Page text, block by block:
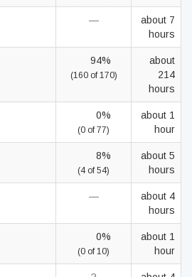
—
about 7
hours
94%
(160 of 170)
about
214
hours
0%
(0 of 77)
about 1
hour
8%
(4 of 54)
about 5
hours
—
about 4
hours
0%
(0 of 10)
about 1
hour